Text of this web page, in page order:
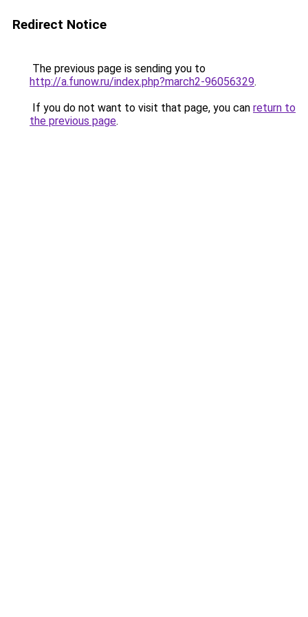
Redirect Notice
The previous page is sending you to
http://a.funow.ru/index.php?march2-96056329.
If you do not want to visit that page, you can return to
the previous page.